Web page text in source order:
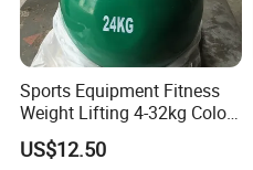
Sports Equipment Fitness
Weight Lifting 4-32kg Color
Coated Steel Competition
Kettlebells
US$12.50